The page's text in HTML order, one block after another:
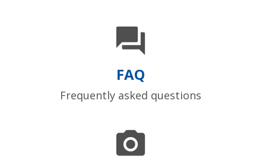

FAQ
Frequently asked questions
